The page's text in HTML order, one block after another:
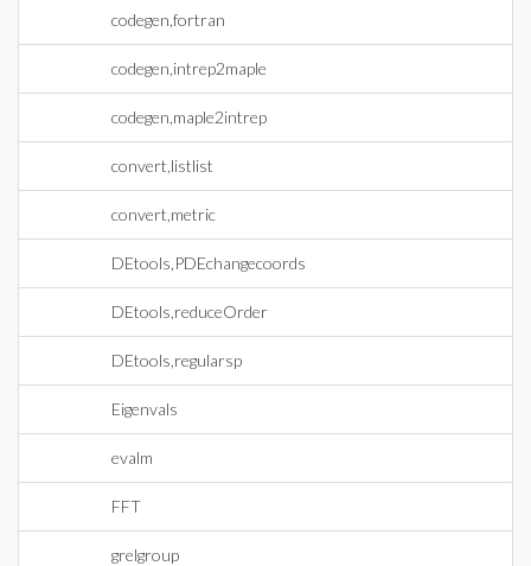
codegen,fortran
codegen,intrep2maple
codegen,maple2intrep
convert,listlist
convert,metric
DEtools,PDEchangecoords
DEtools,reduceOrder
DEtools,regularsp
Eigenvals
evalm
FFT
grelgroup